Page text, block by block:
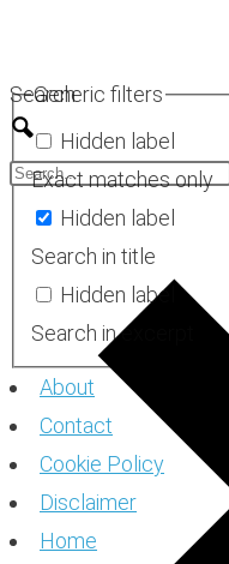
content
Search
Generic filters
Hidden label
Exact matches only
Hidden label
Search in title
Hidden label
Search in excerpt
About
Contact
Cookie Policy
Disclaimer
Home